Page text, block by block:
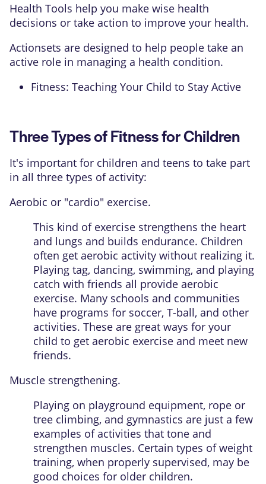
Health Tools help you make wise health
decisions or take action to improve your health.
Actionsets are designed to help people take an
active role in managing a health condition.
Fitness: Teaching Your Child to Stay Active
Three Types of Fitness for Children
It's important for children and teens to take part
in all three types of activity:
Aerobic or "cardio" exercise.
This kind of exercise strengthens the heart
and lungs and builds endurance. Children
often get aerobic activity without realizing it.
Playing tag, dancing, swimming, and playing
catch with friends all provide aerobic
exercise. Many schools and communities
have programs for soccer, T-ball, and other
activities. These are great ways for your
child to get aerobic exercise and meet new
friends.
Muscle strengthening.
Playing on playground equipment, rope or
tree climbing, and gymnastics are just a few
examples of activities that tone and
strengthen muscles. Certain types of weight
training, when properly supervised, may be
good choices for older children.